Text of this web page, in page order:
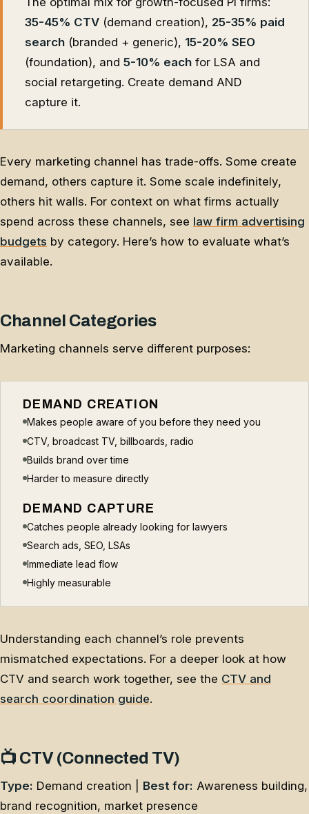
35-45% CTV (demand creation), 25-35% paid
search (branded + generic), 15-20% SEO
(foundation), and 5-10% each for LSA and
social retargeting. Create demand AND
capture it.
Every marketing channel has trade-offs. Some create
demand, others capture it. Some scale indefinitely,
others hit walls. For context on what firms actually
spend across these channels, see law firm advertising
budgets by category. Here’s how to evaluate what’s
available.
Channel Categories
Marketing channels serve different purposes:
DEMAND CREATION
Makes people aware of you before they need you
CTV, broadcast TV, billboards, radio
Builds brand over time
Harder to measure directly
DEMAND CAPTURE
Catches people already looking for lawyers
Search ads, SEO, LSAs
Immediate lead flow
Highly measurable
Understanding each channel’s role prevents
mismatched expectations. For a deeper look at how
CTV and search work together, see the CTV and
search coordination guide.
📺 CTV (Connected TV)
Type: Demand creation | Best for: Awareness building,
brand recognition, market presence